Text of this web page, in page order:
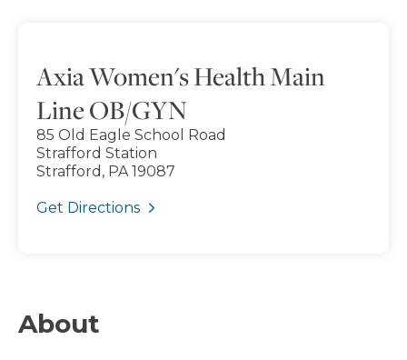
Axia Women's Health Main
Line OB/GYN
85 Old Eagle School Road
Strafford Station
Strafford, PA 19087
Get Directions
About